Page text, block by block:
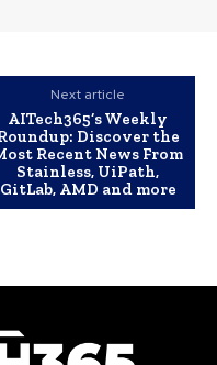
Next article
AITech365’s Weekly
Discover the
Recent News From
Stainless, UiPath,
GitLab, AMD and more